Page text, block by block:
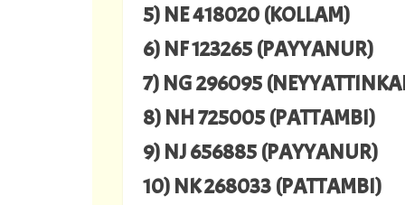
5) NE 418020 (KOLLAM)
6) NF 123265 (PAYYANUR)
7) NG 296095
8) NH 725005 (PATTAMBI)
9) NJ 656885 (PAYYANUR)
10) NK 268033 (PATTAMBI)